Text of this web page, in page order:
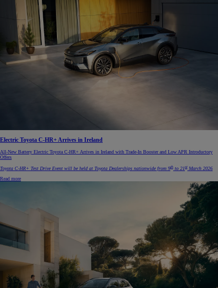
Electric Toyota C-HR+ Arrives in Ireland
All-New Battery Electric Toyota C-HR+ Arrives in Ireland with Trade-In Booster and Low APR Introductory
Offers
Toyota C-HR+ Test Drive Event will be held at Toyota Dealerships nationwide from 9th to 21st March 2026
Read more